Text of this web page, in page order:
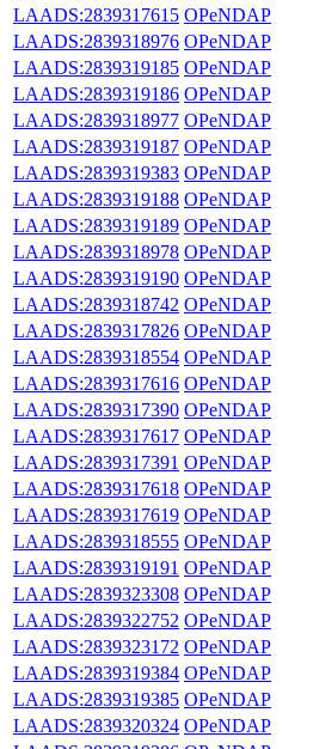
LAADS:2839317615 OPeNDAP
LAADS:2839318976 OPeNDAP
LAADS:2839319185 OPeNDAP
LAADS:2839319186 OPeNDAP
LAADS:2839318977 OPeNDAP
LAADS:2839319187 OPeNDAP
LAADS:2839319383 OPeNDAP
LAADS:2839319188 OPeNDAP
LAADS:2839319189 OPeNDAP
LAADS:2839318978 OPeNDAP
LAADS:2839319190 OPeNDAP
LAADS:2839318742 OPeNDAP
LAADS:2839317826 OPeNDAP
LAADS:2839318554 OPeNDAP
LAADS:2839317616 OPeNDAP
LAADS:2839317390 OPeNDAP
LAADS:2839317617 OPeNDAP
LAADS:2839317391 OPeNDAP
LAADS:2839317618 OPeNDAP
LAADS:2839317619 OPeNDAP
LAADS:2839318555 OPeNDAP
LAADS:2839319191 OPeNDAP
LAADS:2839323308 OPeNDAP
LAADS:2839322752 OPeNDAP
LAADS:2839323172 OPeNDAP
LAADS:2839319384 OPeNDAP
LAADS:2839319385 OPeNDAP
LAADS:2839320324 OPeNDAP